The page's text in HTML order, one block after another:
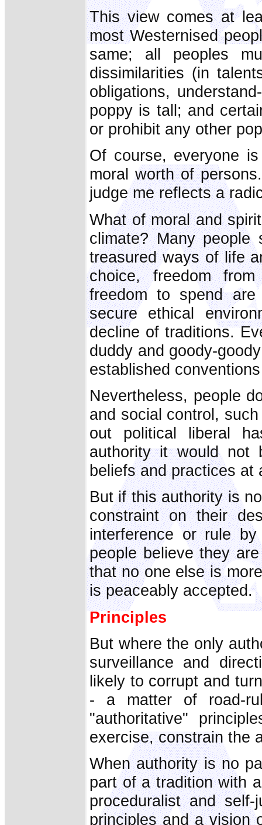
This view comes at
most Westernised
same; all peoples
dissimilarities (in
obligations,
poppy is tall; and
or prohibit any other
Of course, everyone
moral worth of
judge me reflects a
What of moral and
climate? Many
treasured ways of life
choice, freedom
freedom to spend
secure ethical
decline of traditions.
duddy and goody-
established
Nevertheless, people
and social control,
out political liberal
authority it would not
beliefs and practices at
But if this authority is
constraint on their
interference or rule
people believe they
that no one else is
is peaceably accepted.
Principles
But where the only
surveillance and
likely to corrupt and
- a matter of road-
"authoritative"
exercise, constrain the
When authority is no
part of a tradition with
proceduralist and
principles and a vision